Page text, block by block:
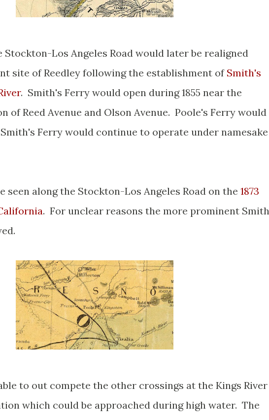
Stockton-Los Angeles Road would later be realigned
site of Reedley following the establishment of Smith's
. Smith's Ferry would open during 1855 near the
of Reed Avenue and Olson Avenue. Poole's Ferry would
Smith's Ferry would continue to operate under namesake
seen along the Stockton-Los Angeles Road on the 1873
. For unclear reasons the more prominent
to out compete the other crossings at the Kings River
which could be approached during high water. The